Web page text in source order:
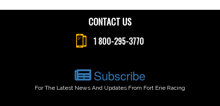
CONTACT US
1 800-295-3770
Subscribe
For The Latest News And Updates From Fort Erie Racing